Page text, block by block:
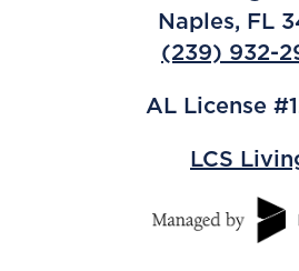
Naples, FL
(239) 932-
AL License
LCS